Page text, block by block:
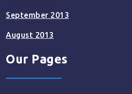
September 2013
August 2013
Our Pages